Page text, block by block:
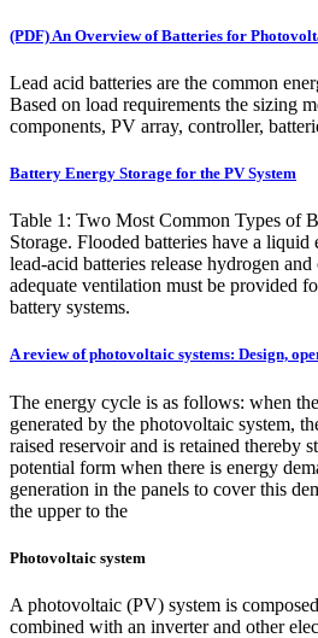
(PDF) An Overview of Batteries for
Lead acid batteries are the common
Based on load requirements the sizing
components, PV array, controller,
Battery Energy Storage for the PV System
Table 1: Two Most Common Types of
Storage. Flooded batteries have a
lead-acid batteries release hydrogen
adequate ventilation must be provided
battery systems.
A review of photovoltaic systems: Design,
The energy cycle is as follows: when
generated by the photovoltaic system,
raised reservoir and is retained thereby
potential form when there is energy
generation in the panels to cover this
the upper to the
Photovoltaic system
A photovoltaic (PV) system is
combined with an inverter and other